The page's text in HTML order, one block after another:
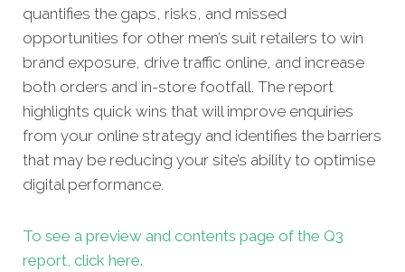
quantifies the gaps, risks, and missed
opportunities for other men’s suit retailers to win
brand exposure, drive traffic online, and increase
both orders and in-store footfall. The report
highlights quick wins that will improve enquiries
from your online strategy and identifies the barriers
that may be reducing your site’s ability to optimise
digital performance.
To see a preview and contents page of the Q3
report, click here.